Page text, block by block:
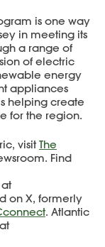
is one way
in meeting its
a range of
of electric
energy
appliances
helping create
for the region.
visit The
Find
on X, formerly
. Atlantic